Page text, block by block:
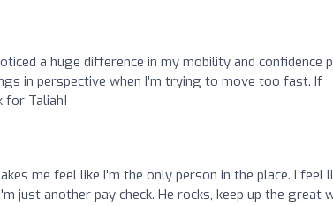
a huge difference in my mobility and confidence
in perspective when I’m trying to move too fast. If
for Taliah!
me feel like I'm the only person in the place. I feel
just another pay check. He rocks, keep up the great